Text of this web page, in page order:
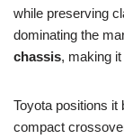
while preserving
dominating the
chassis, making
Toyota positions it
compact